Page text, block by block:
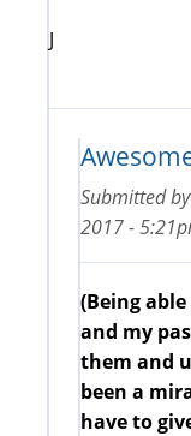
J
Submitted by
2017 -
(Being
and my
them and
been a
have to